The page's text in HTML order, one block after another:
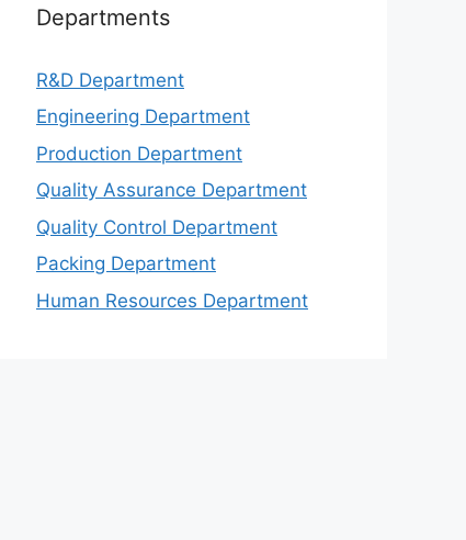
Departments
R&D Department
Engineering Department
Production Department
Quality Assurance Department
Quality Control Department
Packing Department
Human Resources Department